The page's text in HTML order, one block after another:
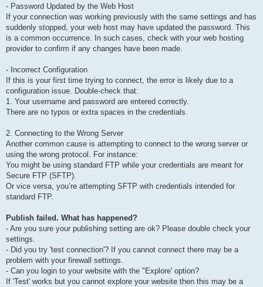
- Password Updated by the Web Host
If your connection was working previously with the same settings and has
suddenly stopped, your web host may have updated the password. This
is a common occurrence. In such cases, check with your web hosting
provider to confirm if any changes have been made.
- Incorrect Configuration
If this is your first time trying to connect, the error is likely due to a
configuration issue. Double-check that:
1. Your username and password are entered correctly.
There are no typos or extra spaces in the credentials.
2. Connecting to the Wrong Server
Another common cause is attempting to connect to the wrong server or
using the wrong protocol. For instance:
You might be using standard FTP while your credentials are meant for
Secure FTP (SFTP).
Or vice versa, you’re attempting SFTP with credentials intended for
standard FTP.
Publish failed. What has happened?
- Are you sure your publishing setting are ok? Please double check your
settings.
- Did you try 'test connection'? If you cannot connect there may be a
problem with your firewall settings.
- Can you login to your website with the "Explore' option?
If 'Test' works but you cannot explore your website then this may be a